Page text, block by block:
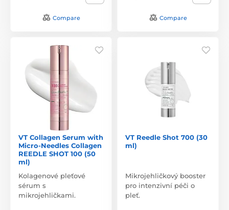
Compare Compare
VT Collagen Serum with
Micro-Needles Collagen
REEDLE SHOT 100 (50
ml)
Kolagenové pleťové
sérum s
mikrojehličkami.
VT Reedle Shot 700 (30
ml)
Mikrojehličkový booster
pro intenzivní péči o
pleť.